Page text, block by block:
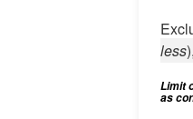
less
Limit
as